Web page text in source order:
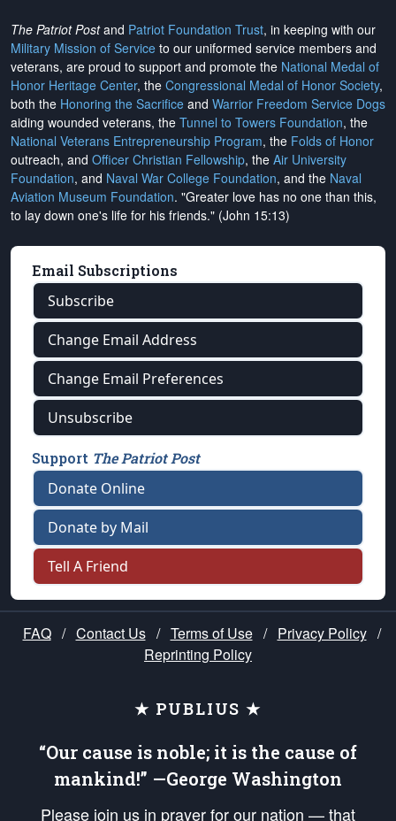
The Patriot Postand Patriot Foundation Trust, in keeping with our
Military Mission of Service to our uniformed service members and
veterans, are proud to support and promote the National Medal of
Honor Heritage Center, the Congressional Medal of Honor Society,
both the Honoring the Sacrifice and Warrior Freedom Service Dogs
aiding wounded veterans, the Tunnel to Towers Foundation, the
National Veterans Entrepreneurship Program, the Folds of Honor
outreach, and Officer Christian Fellowship, the Air University
Foundation, and Naval War College Foundation, and the Naval
Aviation Museum Foundation. "Greater love has no one than this,
to lay down one's life for his friends." (John 15:13)
Email Subscriptions
Subscribe
Change Email Address
Change Email Preferences
Unsubscribe
Support The Patriot Post
Donate Online
Donate by Mail
Tell A Friend
FAQ / Contact Us / Terms of Use / Privacy Policy /
Reprinting Policy
★ PUBLIUS ★
“Our cause is noble; it is the cause of
mankind!” —George Washington
Please join us in prayer for our nation — that